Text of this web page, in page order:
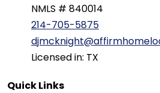
NMLS # 840014
214-705-5875
Licensed in: TX
Quick Links